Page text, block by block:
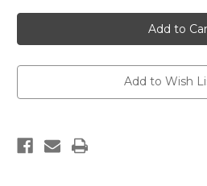
New
Zealand
geological
map
000
(Industrial
Motuihe
Add to Wish